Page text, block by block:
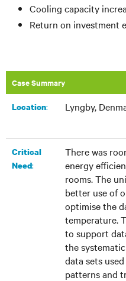
Cooling capacity
Return on investment
Case Summary
Location:​ Lyngby,
Critical
Need:
There was
energy
rooms. The
better use of
optimise the
temperature.
to support
the
data sets
patterns and